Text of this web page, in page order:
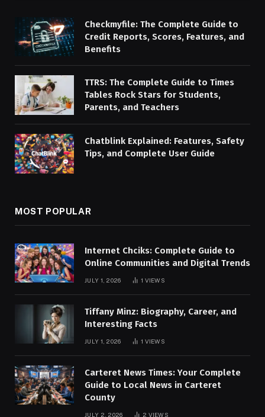
Checkmyfile: The Complete Guide to
Credit Reports, Scores, Features, and
Benefits
TTRS: The Complete Guide to Times
Tables Rock Stars for Students,
Parents, and Teachers
Chatblink Explained: Features, Safety
Tips, and Complete User Guide
MOST POPULAR
Internet Chciks: Complete Guide to
Online Communities and Digital Trends
JULY 1, 2026 1 VIEWS
Tiffany Minz: Biography, Career, and
Interesting Facts
JULY 1, 2026 1 VIEWS
Carteret News Times: Your Complete
Guide to Local News in Carteret
County
JULY 2, 2026 2 VIEWS